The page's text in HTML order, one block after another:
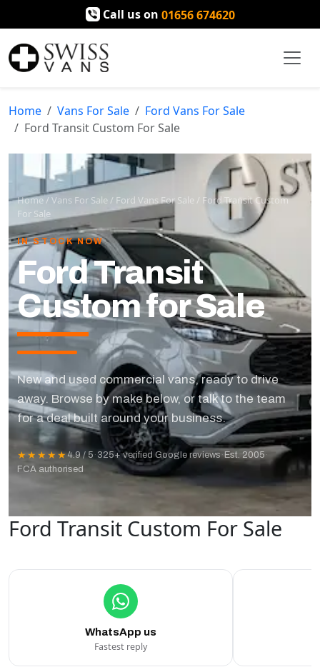
Call us on 01656 674620
Home Vans For Sale
Ford Vans For Sale
Ford Transit Custom For Sale
Home/ Vans For Sale/ Ford Vans For Sale / Ford Transit Custom
For Sale
IN STOCK NOW
Ford Transit
Custom for Sale
New and used commercial vans, ready to drive
away. Browse by make below, or talk to the team
for a deal built around your business.
★★★★★4.9 / 5 · 325+ verified Google reviews· Est. 2005 ·
FCA authorised
Ford Transit Custom For Sale
WhatsApp us
Fastest reply